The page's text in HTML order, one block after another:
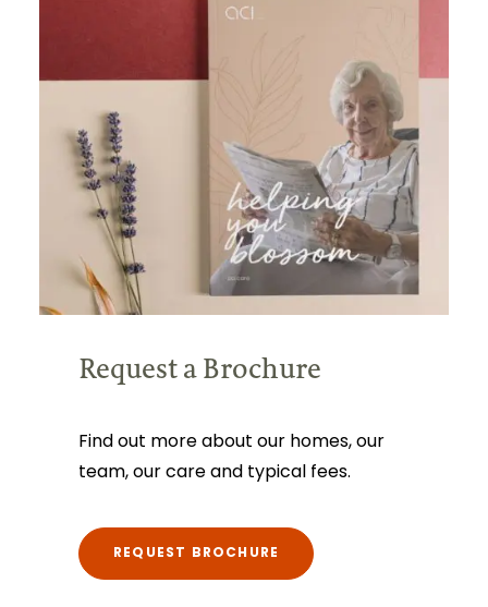
Request a Brochure
Find out more about our homes, our
team, our care and typical fees.
REQUEST BROCHURE